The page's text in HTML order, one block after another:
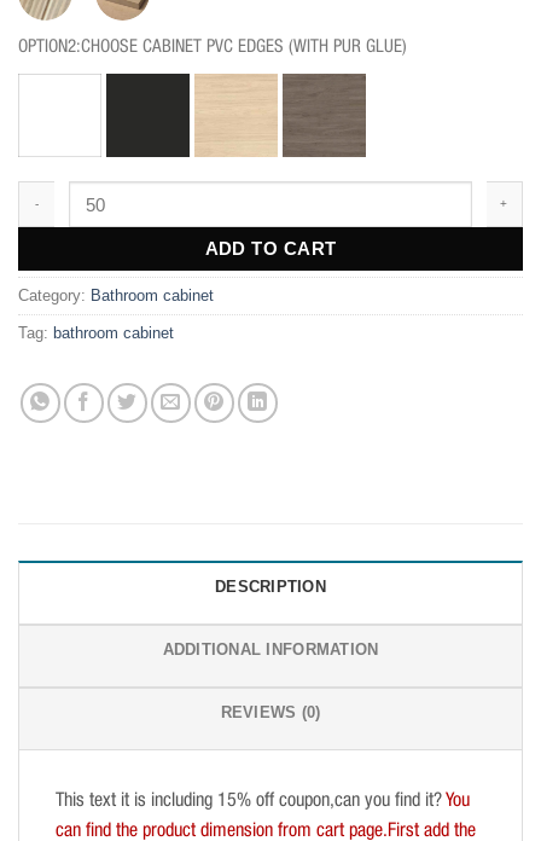
OPTION2:CHOOSE CABINET PVC EDGES (WITH PUR GLUE)
ADD TO CART
Category: Bathroom cabinet
Tag: bathroom cabinet
DESCRIPTION
ADDITIONAL INFORMATION
REVIEWS (0)
This text it is including 15% off coupon,can you find it? You
can find the product dimension from cart page.First add the